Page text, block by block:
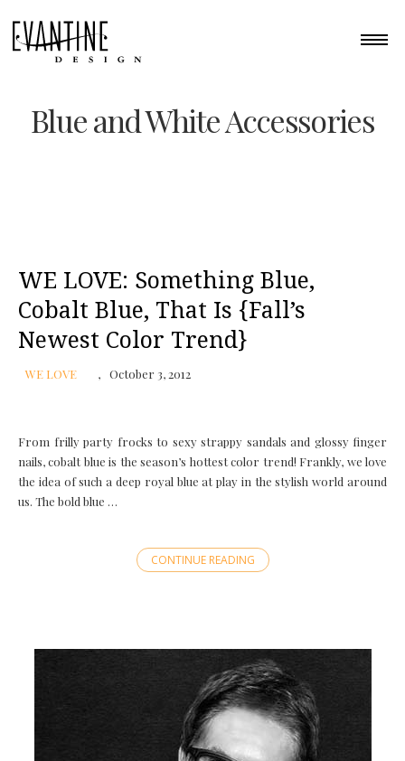
Blue and White Accessories
WE LOVE: Something Blue,
Cobalt Blue, That Is {Fall’s
Newest Color Trend}
WE LOVE October 3, 2012
From frilly party frocks to sexy strappy sandals and glossy finger
nails, cobalt blue is the season’s hottest color trend! Frankly, we love
the idea of such a deep royal blue at play in the stylish world around
us. The bold blue …
CONTINUE READING